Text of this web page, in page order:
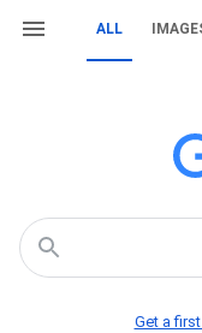
ALL
Get a